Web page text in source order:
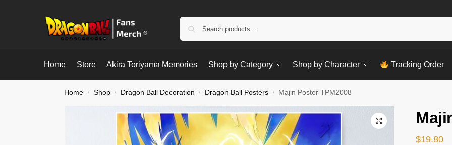
Home Store Akira Toriyama Memories Shop by Category Shop by Character Tracking Order
Home / Shop / Dragon Ball Decoration / Dragon Ball Posters / Majin Poster TPM2008
$19.80